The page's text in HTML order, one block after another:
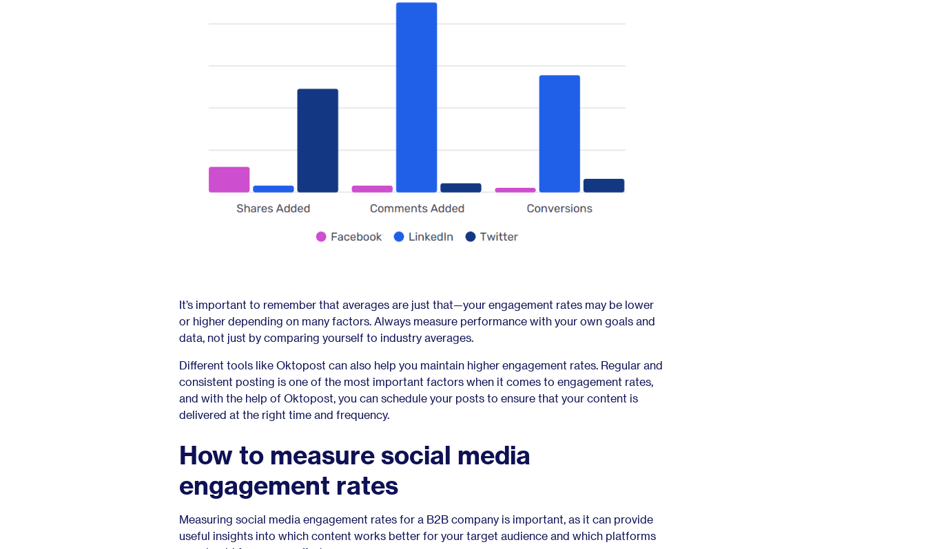
It’s important to remember that averages are just that—your engagement rates may be lower
or higher depending on many factors. Always measure performance with your own goals and
data, not just by comparing yourself to industry averages.
Different tools like Oktopost can also help you maintain higher engagement rates. Regular and
consistent posting is one of the most important factors when it comes to engagement rates,
and with the help of Oktopost, you can schedule your posts to ensure that your content is
delivered at the right time and frequency.
How to measure social media
engagement rates
Measuring social media engagement rates for a B2B company is important, as it can provide
useful insights into which content works better for your target audience and which platforms